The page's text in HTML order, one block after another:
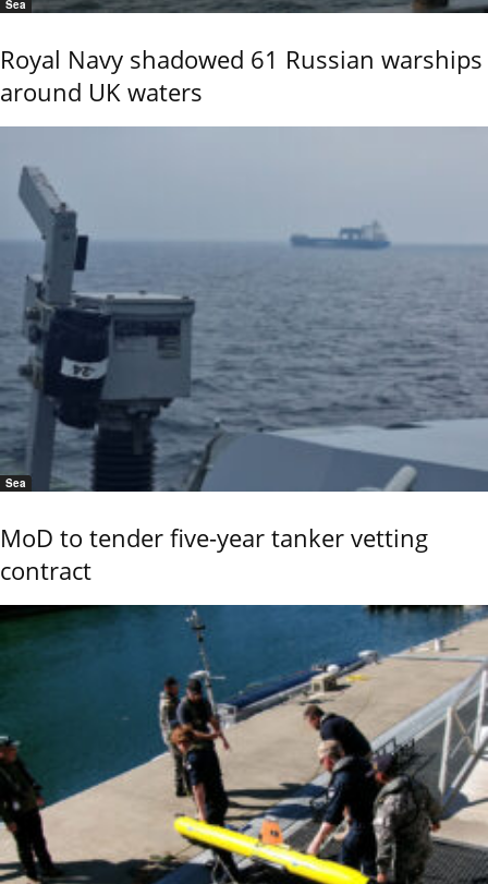
Sea
Royal Navy shadowed 61 Russian warships
around UK waters
Sea
MoD to tender five-year tanker vetting
contract